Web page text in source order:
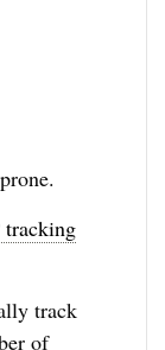
tracking
track
of